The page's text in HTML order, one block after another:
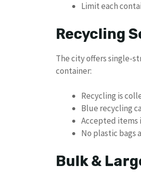
Limit each
Recycling
The city offers single-
container:
Recycling is
Blue recycling
Accepted items
No plastic bags
Bulk &